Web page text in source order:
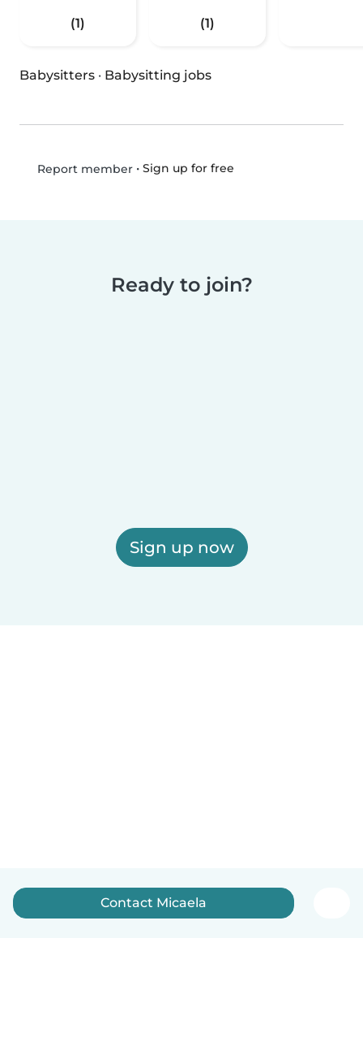
(1) (1)
Babysitters · Babysitting jobs
Report member• Sign up for free
Ready to join?
Sign up now
Contact Micaela